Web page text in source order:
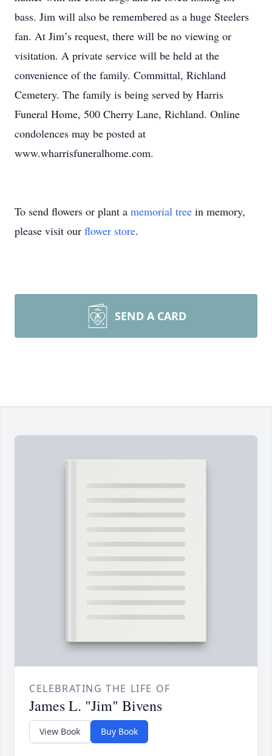
bass. Jim will also be remembered as a huge Steelers
fan. At Jim’s request, there will be no viewing or
visitation. A private service will be held at the
convenience of the family. Committal, Richland
Cemetery. The family is being served by Harris
Funeral Home, 500 Cherry Lane, Richland. Online
condolences may be posted at
www.wharrisfuneralhome.com.
To send flowers or plant a memorial tree in memory,
please visit our flower store.
SEND A CARD
CELEBRATING THE LIFE OF
James L. "Jim" Bivens
View Book Buy Book